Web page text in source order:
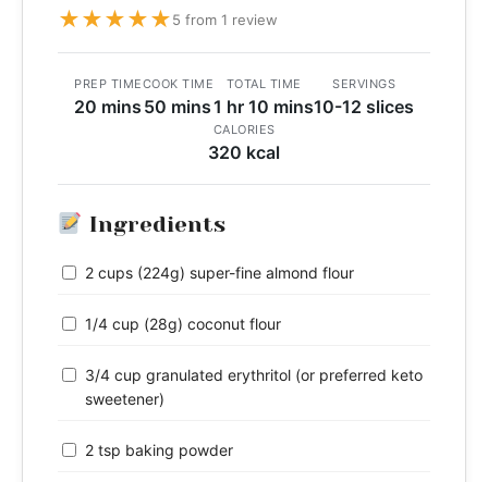
★★★★★5 from 1 review
PREP TIME
20 mins
COOK TIME
50 mins
TOTAL TIME
1 hr 10 mins
SERVINGS
10-12 slices
CALORIES
320 kcal
Ingredients
2 cups (224g) super-fine almond flour
1/4 cup (28g) coconut flour
3/4 cup granulated erythritol (or preferred keto
sweetener)
2 tsp baking powder